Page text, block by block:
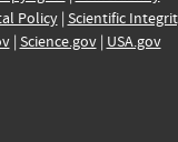
Policy| Scientific
| Science.gov| USA.gov